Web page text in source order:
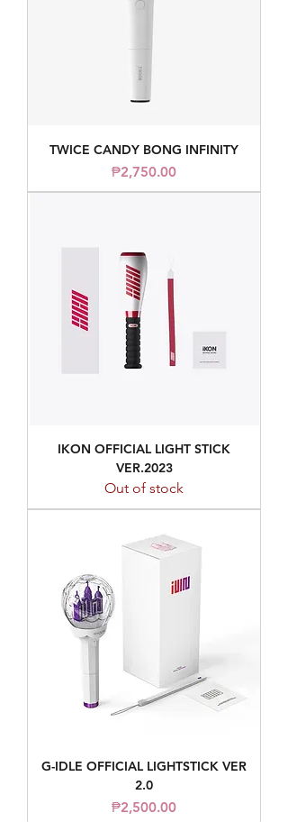
TWICE CANDY BONG INFINITY
Price
₱2,750.00
IKON OFFICIAL LIGHT STICK
VER.2023
Out of stock
G-IDLE OFFICIAL LIGHTSTICK VER
2.0
Price
₱2,500.00